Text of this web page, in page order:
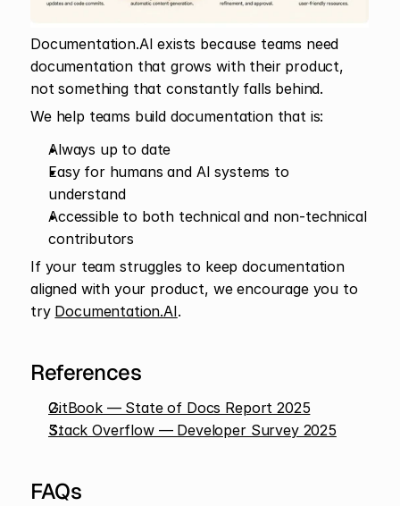
Documentation.AI exists because teams need
documentation that grows with their product,
not something that constantly falls behind.
We help teams build documentation that is:
Always up to date
Easy for humans and AI systems to
understand
Accessible to both technical and non-technical
contributors
If your team struggles to keep documentation
aligned with your product, we encourage you to
try Documentation.AI.
References
GitBook — State of Docs Report 2025
Stack Overflow — Developer Survey 2025
FAQs